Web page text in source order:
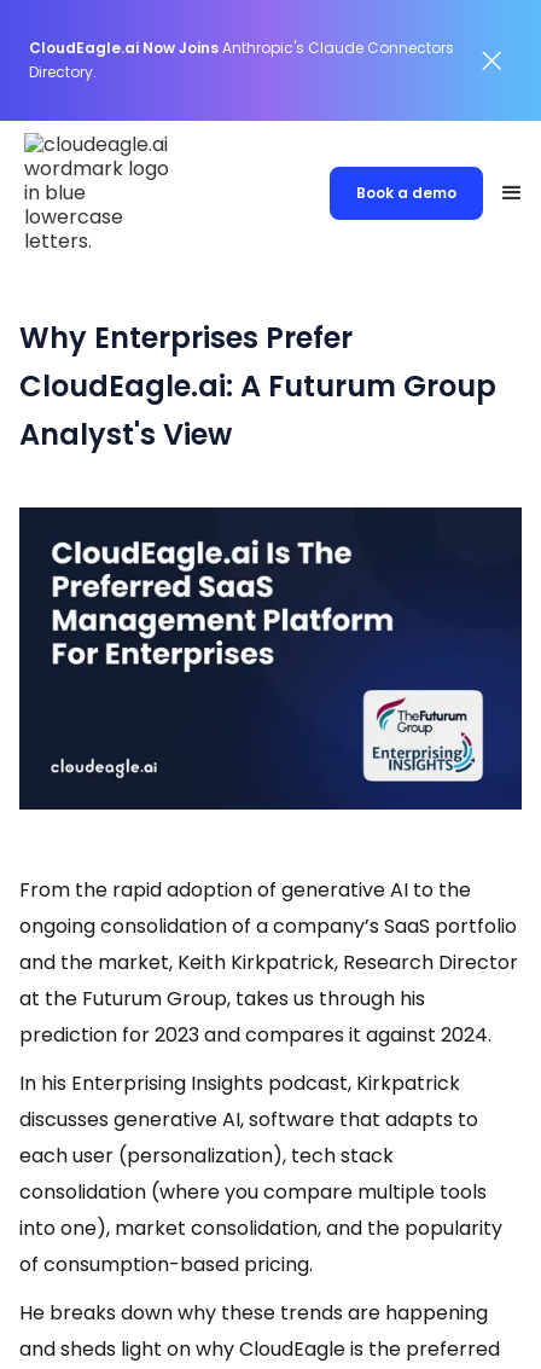
CloudEagle.ai Now JoinsAnthropic's Claude Connectors
Directory.
Book a demo
Why Enterprises Prefer
CloudEagle.ai: A Futurum Group
Analyst's View
From the rapid adoption of generative AI to the
ongoing consolidation of a company’s SaaS portfolio
and the market, Keith Kirkpatrick, Research Director
at the Futurum Group, takes us through his
prediction for 2023 and compares it against 2024.
In his Enterprising Insights podcast, Kirkpatrick
discusses generative AI, software that adapts to
each user (personalization), tech stack
consolidation (where you compare multiple tools
into one), market consolidation, and the popularity
of consumption-based pricing.
He breaks down why these trends are happening
and sheds light on why CloudEagle is the preferred